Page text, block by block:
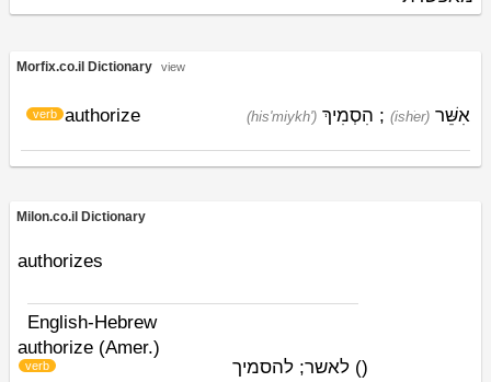
Morfix.co.il Dictionary view
authorize
verb (ishׁer) אִשֵּׁר ;
(his'miykh') הִסְמִיךְ
Milon.co.il Dictionary
authorizes
English-Hebrew
authorize (Amer.)
(
verb ) לאשר; להסמיך